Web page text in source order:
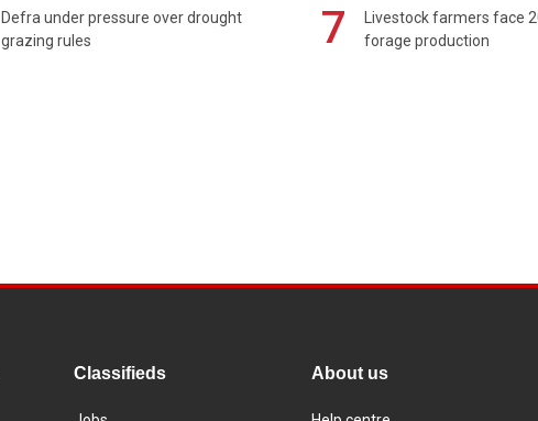
Defra under pressure over drought
grazing rules
7
Livestock farmers face
forage production
Classifieds About us